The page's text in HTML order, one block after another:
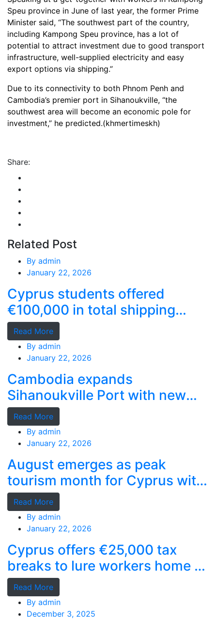
Speu province in June of last year, the former Prime
Minister said, “The southwest part of the country,
including Kampong Speu province, has a lot of
potential to attract investment due to good transport
infrastructure, well-supplied electricity and easy
export options via shipping.”
Due to its connectivity to both Phnom Penh and
Cambodia’s premier port in Sihanoukville, “the
southwest area will become an economic pole for
investment,” he predicted.(khmertimeskh)
Share:
Related Post
By admin
January 22, 2026
Cyprus students offered
€100,000 in total shipping
grants
Read More
By admin
January 22, 2026
Cambodia expands
Sihanoukville Port with new
deep-water terminal
Read More
By admin
January 22, 2026
August emerges as peak
tourism month for Cyprus with
record stays
Read More
By admin
January 22, 2026
Cyprus offers €25,000 tax
breaks to lure workers home as
MPs cry foul
Read More
By admin
December 3, 2025